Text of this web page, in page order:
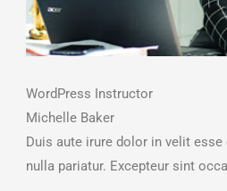
WordPress Instructor
Michelle Baker
Duis aute irure dolor in velit
nulla pariatur. Excepteur sint